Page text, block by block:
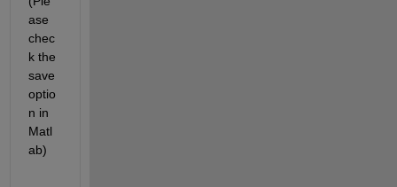
ase
chec
k the
save
optio
n in
Matl
ab)